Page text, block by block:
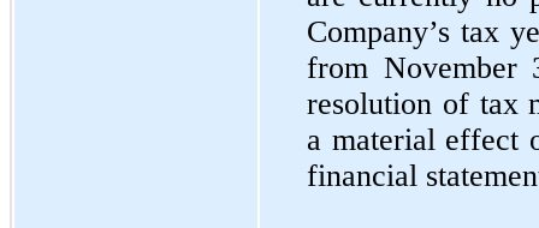
Company’s tax
from November
resolution of tax
a material effect
financial